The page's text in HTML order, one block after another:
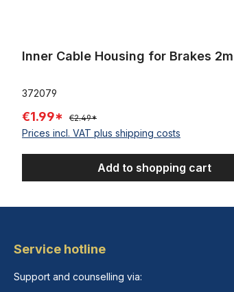
Inner Cable Housing for Brakes 2m
372079
€1.99* €2.49*
Prices incl. VAT plus shipping costs
Add to shopping cart
Service hotline
Support and counselling via: